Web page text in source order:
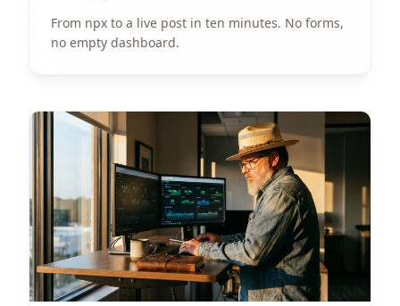
From npx to a live post in ten minutes. No forms,
no empty dashboard.
View Article